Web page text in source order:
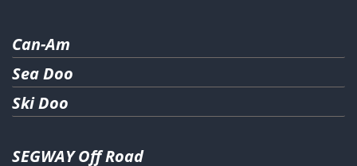
Can-Am
Sea Doo
Ski Doo
SEGWAY Off Road